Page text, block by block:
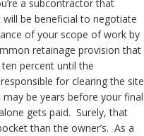
a subcontractor that
be beneficial to negotiate
of your scope of work by
retainage provision that
percent until the
for clearing the site
be years before your final
gets paid. Surely, that
than the owner’s. As a